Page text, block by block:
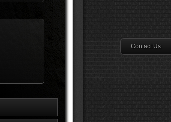
Contact Us